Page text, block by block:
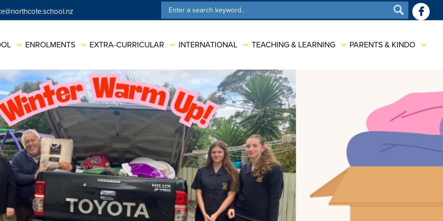
ENROLMENTS EXTRA-CURRICULAR INTERNATIONAL TEACHING & LEARNING PARENTS & KINDO